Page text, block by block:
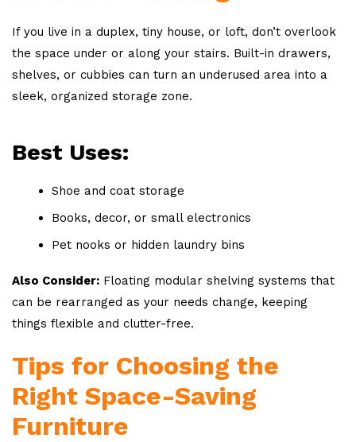
If you live in a duplex, tiny house, or loft, don’t overlook
the space under or along your stairs. Built-in drawers,
shelves, or cubbies can turn an underused area into a
sleek, organized storage zone.
Best Uses:
Shoe and coat storage
Books, decor, or small electronics
Pet nooks or hidden laundry bins
Also Consider: Floating modular shelving systems that
can be rearranged as your needs change, keeping
things flexible and clutter-free.
Tips for Choosing the
Right Space-Saving
Furniture